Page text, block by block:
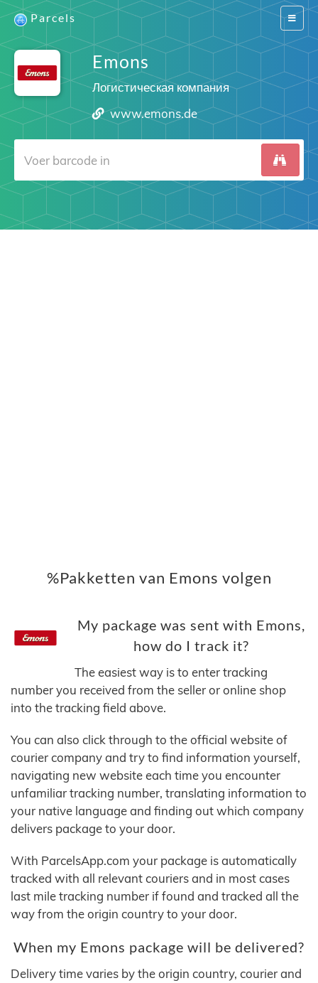
Switch
Parcels
Emons
Логистическая компания
www.emons.de
%Pakketten van Emons volgen
My package was sent with Emons,
how do I track it?
The easiest way is to enter tracking
number you received from the seller or online shop
into the tracking field above.
You can also click through to the official website of
courier company and try to find information yourself,
navigating new website each time you encounter
unfamiliar tracking number, translating information to
your native language and finding out which company
delivers package to your door.
With ParcelsApp.com your package is automatically
tracked with all relevant couriers and in most cases
last mile tracking number if found and tracked all the
way from the origin country to your door.
When my Emons package will be delivered?
Delivery time varies by the origin country, courier and